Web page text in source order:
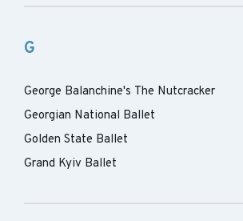
G
George Balanchine's The Nutcracker
Georgian National Ballet
Golden State Ballet
Grand Kyiv Ballet